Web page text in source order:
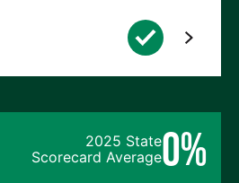
2025 State
Scorecard Average0%